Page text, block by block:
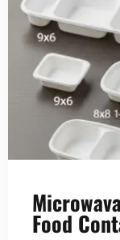
Food